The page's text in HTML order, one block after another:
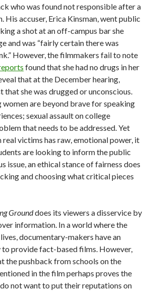
who was found not responsible after a
His accuser, Erica Kinsman, went public
a shot at an off-campus bar she
and was “fairly certain there was
However, the filmmakers fail to note
found that she had no drugs in her
that at the December hearing,
that she was drugged or unconscious.
women are beyond brave for speaking
sexual assault on college
that needs to be addressed. Yet
victims has raw, emotional power, it
are looking to inform the public
issue, an ethical stance of fairness does
and choosing what critical pieces
Grounddoes its viewers a disservice by
information. In a world where the
documentary-makers have an
provide fact-based films. However,
the pushback from schools on the
in the film perhaps proves the
not want to put their reputations on